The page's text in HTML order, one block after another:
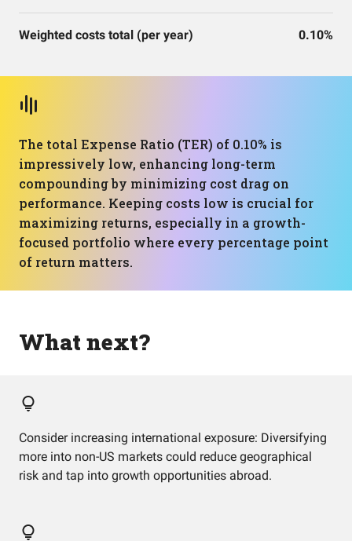
Weighted costs total (per year) 0.10%
The total Expense Ratio (TER) of 0.10% is
impressively low, enhancing long-term
compounding by minimizing cost drag on
performance. Keeping costs low is crucial for
maximizing returns, especially in a growth-
focused portfolio where every percentage point
of return matters.
What next?
Consider increasing international exposure: Diversifying
more into non-US markets could reduce geographical
risk and tap into growth opportunities abroad.